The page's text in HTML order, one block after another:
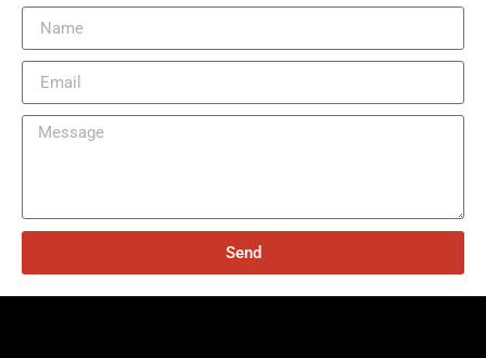
Send